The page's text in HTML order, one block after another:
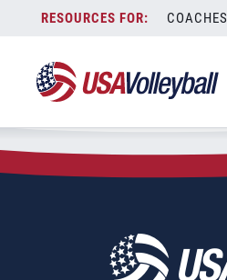
content
COACHES
Zip Code:63389
SEARCH